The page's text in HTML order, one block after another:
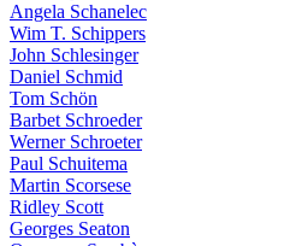
Angela Schanelec
Wim T. Schippers
John Schlesinger
Daniel Schmid
Tom Schön
Barbet Schroeder
Werner Schroeter
Paul Schuitema
Martin Scorsese
Ridley Scott
Georges Seaton